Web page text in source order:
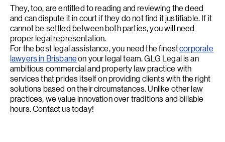
They, too, are entitled to reading and reviewing the deed
and can dispute it in court if they do not find it justifiable. If it
cannot be settled between both parties, you will need
proper legal representation.
For the best legal assistance, you need the finestcorporate
lawyers in Brisbaneon your legal team. GLG Legal is an
ambitious commercial and property law practice with
services that prides itself on providing clients with the right
solutions based on their circumstances. Unlike other law
practices, we value innovation over traditions and billable
hours. Contact us today!